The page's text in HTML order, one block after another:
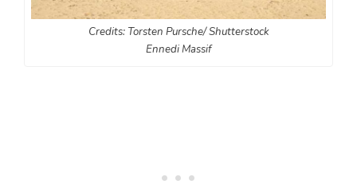
Credits: Torsten Pursche/ Shutterstock
Ennedi Massif